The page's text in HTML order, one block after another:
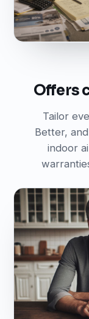
Offers
Tailor
Better,
indoor